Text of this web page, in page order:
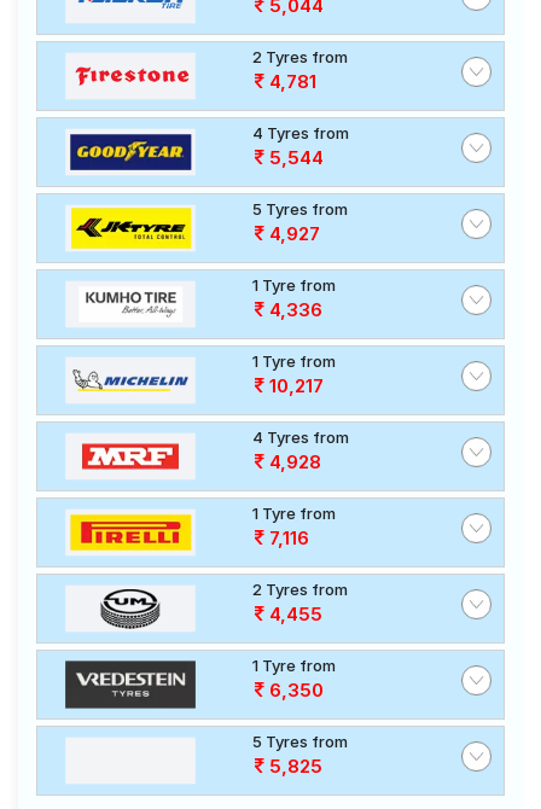
5,044
2 Tyres from
4,781
4 Tyres from
5,544
5 Tyres from
4,927
1 Tyre from
4,336
1 Tyre from
10,217
4 Tyres from
4,928
1 Tyre from
7,116
2 Tyres from
4,455
1 Tyre from
6,350
5 Tyres from
5,825